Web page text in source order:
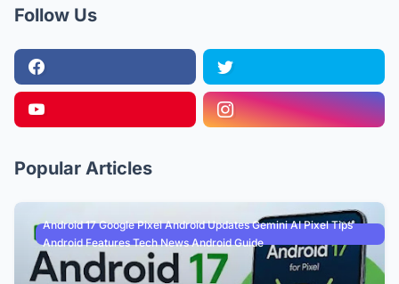
Follow Us
Popular Articles
Android 17 Google Pixel Android Updates Gemini AI Pixel Tips
Android Features Tech News Android Guide